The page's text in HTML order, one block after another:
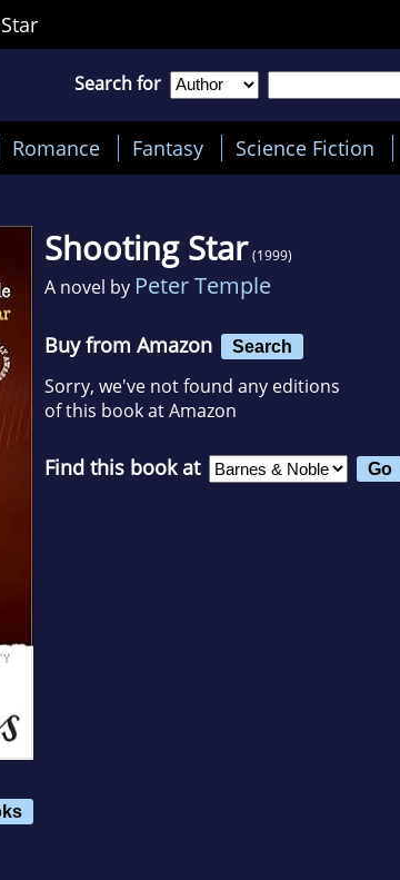
Search for
Romance Fantasy Science Fiction
Shooting Star (1999)
A novel by Peter Temple
Buy from Amazon Search
Sorry, we've not found any editions
of this book at Amazon
Find this book at